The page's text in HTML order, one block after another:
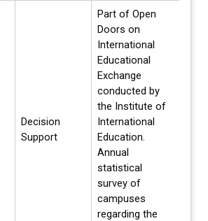
Decision
Support
Part of Open
Doors on
International
Educational
Exchange
conducted by
the Institute of
International
Education.
Annual
statistical
survey of
campuses
regarding the